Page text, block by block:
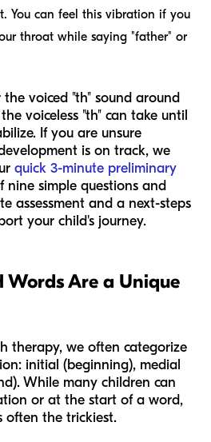
You can feel this vibration if you
throat while saying "father" or
voiced "th" sound around
voiceless "th" can take until
If you are unsure
is on track, we
quick 3-minute preliminary
nine simple questions and
assessment and a next-steps
your child's journey.
Words Are a Unique
therapy, we often categorize
initial (beginning), medial
While many children can
or at the start of a word,
often the trickiest.